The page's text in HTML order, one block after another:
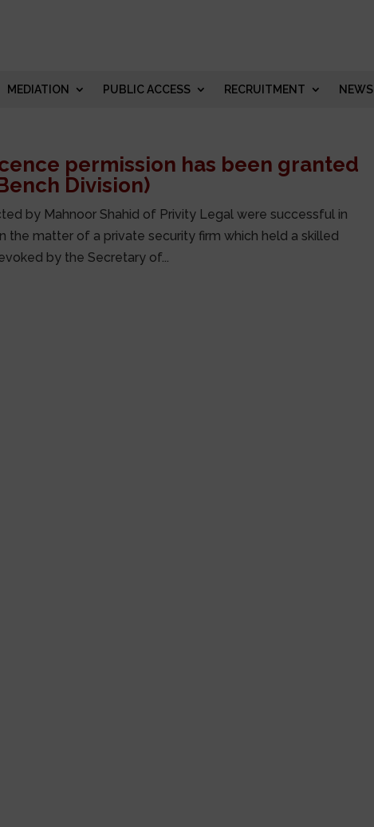
MEDIATION PUBLIC ACCESS RECRUITMENT NEWS
permission has been granted
Division)
by Mahnoor Shahid of Privity Legal were successful in
the matter of a private security firm which held a skilled
by the Secretary of...